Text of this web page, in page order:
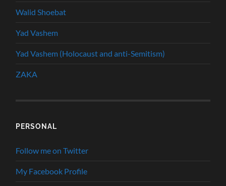
Walid Shoebat
Yad Vashem
Yad Vashem (Holocaust and anti-Semitism)
ZAKA
PERSONAL
Follow me on Twitter
My Facebook Profile